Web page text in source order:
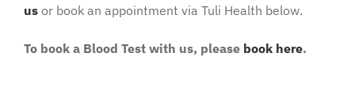
us or book an appointment via Tuli Health below.
To book a Blood Test with us, please book here.